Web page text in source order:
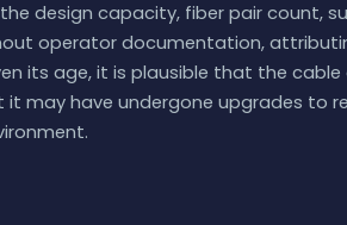
design capacity, fiber pair count,
operator documentation,
its age, it is plausible that the cable
may have undergone upgrades to